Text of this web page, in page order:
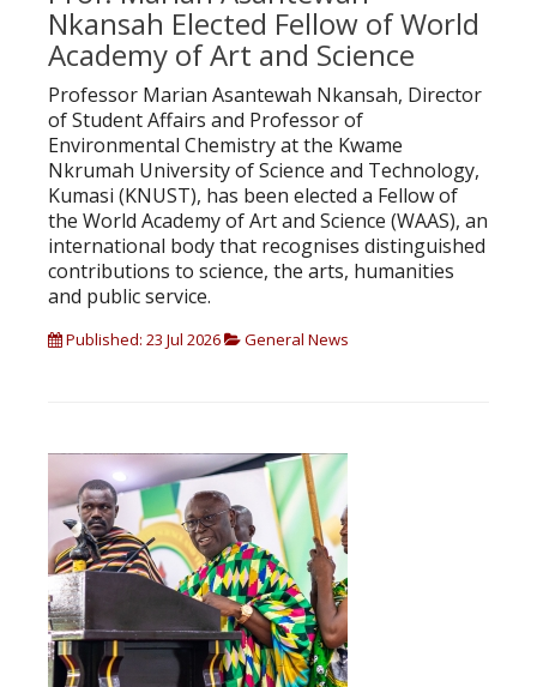
Nkansah Elected Fellow of World
Academy of Art and Science
Professor Marian Asantewah Nkansah, Director
of Student Affairs and Professor of
Environmental Chemistry at the Kwame
Nkrumah University of Science and Technology,
Kumasi (KNUST), has been elected a Fellow of
the World Academy of Art and Science (WAAS), an
international body that recognises distinguished
contributions to science, the arts, humanities
and public service.
Published: 23 Jul 2026 General News